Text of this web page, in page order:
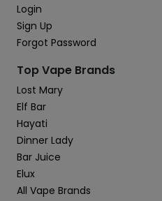
Login
Sign Up
Forgot Password
Top Vape Brands
Lost Mary
Elf Bar
Hayati
Dinner Lady
Bar Juice
Elux
All Vape Brands